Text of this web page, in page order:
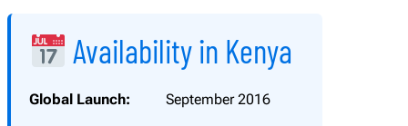
n
Availability in Kenya
Global Launch:
September 2016